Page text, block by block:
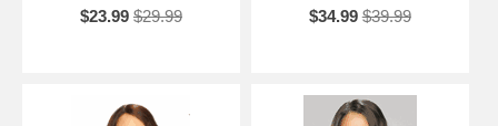
$23.99 $29.99 $34.99 $39.99